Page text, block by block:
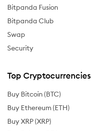
Bitpanda Fusion
Bitpanda Club
Swap
Security
Top Cryptocurrencies
Buy Bitcoin (BTC)
Buy Ethereum (ETH)
Buy XRP (XRP)